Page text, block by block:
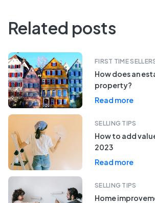
Related posts
FIRST TIME
How does an
property?
Read more
SELLING TIPS
How to add
2023
Read more
SELLING TIPS
Home